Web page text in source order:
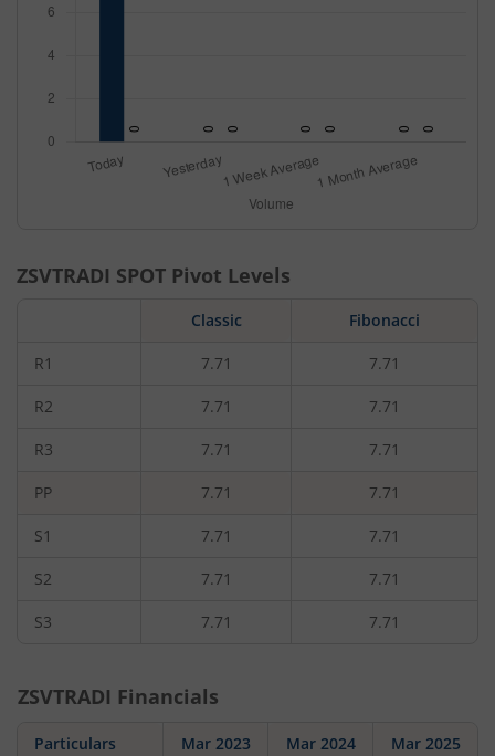
ZSVTRADI SPOT Pivot Levels
Classic Fibonacci
R1 7.71 7.71
R2 7.71 7.71
R3 7.71 7.71
PP 7.71 7.71
S1 7.71 7.71
S2 7.71 7.71
S3 7.71 7.71
ZSVTRADI Financials
Particulars Mar 2023 Mar 2024 Mar 2025